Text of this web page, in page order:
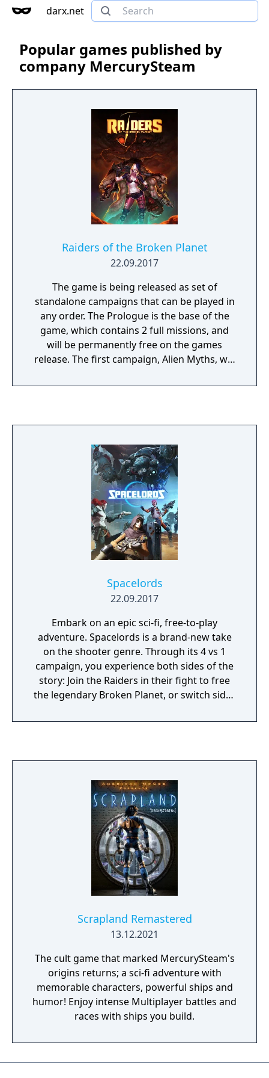
darx.net
Popular games published by
company MercurySteam
Raiders of the Broken Planet
22.09.2017
The game is being released as set of
standalone campaigns that can be played in
any order. The Prologue is the base of the
game, which contains 2 full missions, and
will be permanently free on the games
release. The first campaign, Alien Myths, will
contains new characters and missions with a
to be playable in any order. The game is a
short campaign based co-op shooter that
has multiple missions linked together. It has
a 4v1 game mode that puts your team
against a random online opponent who will
also be using one of the games playable
characters while interfering in your missions
as you play.
Spacelords
22.09.2017
Embark on an epic sci-fi, free-to-play
adventure. Spacelords is a brand-new take
on the shooter genre. Through its 4 vs 1
campaign, you experience both sides of the
story: Join the Raiders in their fight to free
the legendary Broken Planet, or switch sides
invading
Scrapland Remastered
13.12.2021
The cult game that marked MercurySteam's
origins returns; a sci-fi adventure with
memorable characters, powerful ships and
humor! Enjoy intense Multiplayer battles and
races with ships you build.